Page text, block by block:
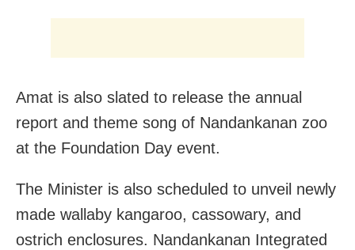
Amat is also slated to release the annual
report and theme song of Nandankanan zoo
at the Foundation Day event.
The Minister is also scheduled to unveil newly
made wallaby kangaroo, cassowary, and
ostrich enclosures. Nandankanan Integrated